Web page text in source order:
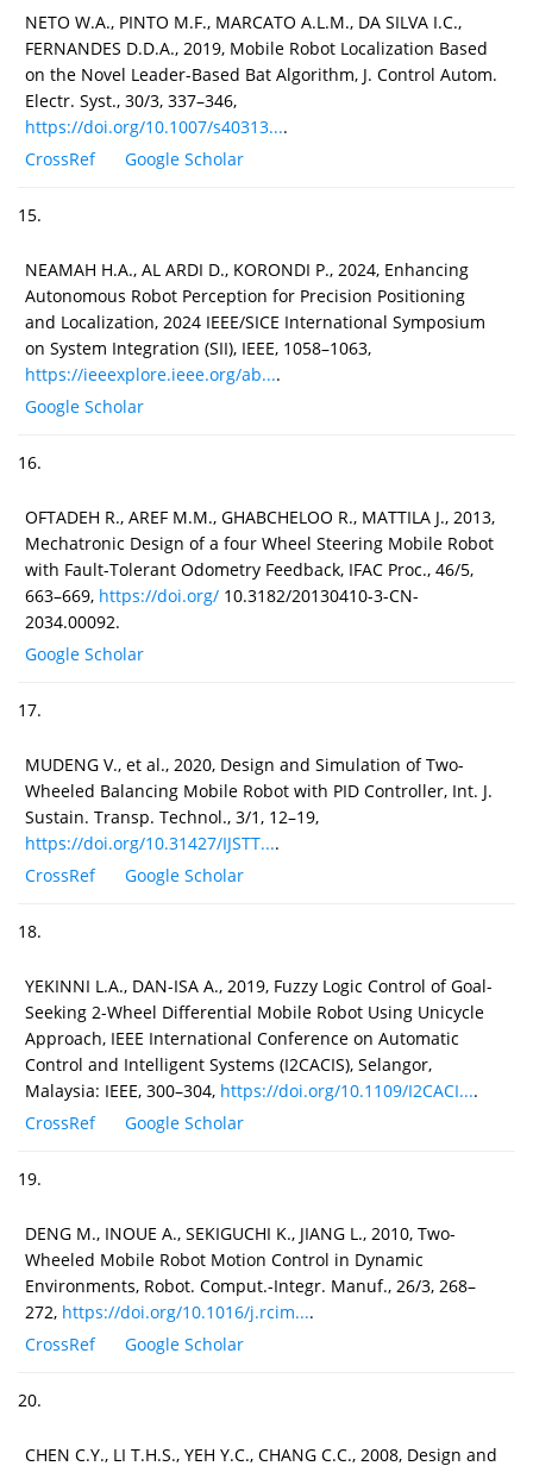
NETO W.A., PINTO M.F., MARCATO A.L.M., DA SILVA I.C.,
FERNANDES D.D.A., 2019, Mobile Robot Localization Based
on the Novel Leader-Based Bat Algorithm, J. Control Autom.
Electr. Syst., 30/3, 337–346,
https://doi.org/10.1007/s40313....
CrossRef
Google Scholar
15.
NEAMAH H.A., AL ARDI D., KORONDI P., 2024, Enhancing
Autonomous Robot Perception for Precision Positioning
and Localization, 2024 IEEE/SICE International Symposium
on System Integration (SII), IEEE, 1058–1063,
https://ieeexplore.ieee.org/ab....
Google Scholar
16.
OFTADEH R., AREF M.M., GHABCHELOO R., MATTILA J., 2013,
Mechatronic Design of a four Wheel Steering Mobile Robot
with Fault-Tolerant Odometry Feedback, IFAC Proc., 46/5,
663–669, https://doi.org/ 10.3182/20130410-3-CN-
2034.00092.
Google Scholar
17.
MUDENG V., et al., 2020, Design and Simulation of Two-
Wheeled Balancing Mobile Robot with PID Controller, Int. J.
Sustain. Transp. Technol., 3/1, 12–19,
https://doi.org/10.31427/IJSTT....
CrossRef
Google Scholar
18.
YEKINNI L.A., DAN-ISA A., 2019, Fuzzy Logic Control of Goal-
Seeking 2-Wheel Differential Mobile Robot Using Unicycle
Approach, IEEE International Conference on Automatic
Control and Intelligent Systems (I2CACIS), Selangor,
Malaysia: IEEE, 300–304, https://doi.org/10.1109/I2CACI....
CrossRef
Google Scholar
19.
DENG M., INOUE A., SEKIGUCHI K., JIANG L., 2010, Two-
Wheeled Mobile Robot Motion Control in Dynamic
Environments, Robot. Comput.-Integr. Manuf., 26/3, 268–
272, https://doi.org/10.1016/j.rcim....
CrossRef
Google Scholar
20.
CHEN C.Y., LI T.H.S., YEH Y.C., CHANG C.C., 2008, Design and